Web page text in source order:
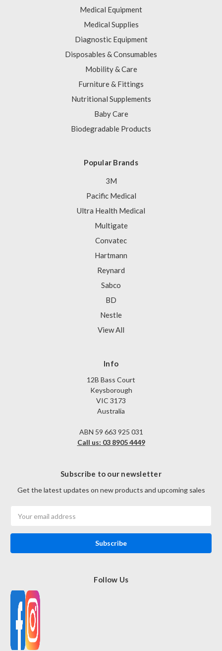
Medical Equipment
Medical Supplies
Diagnostic Equipment
Disposables & Consumables
Mobility & Care
Furniture & Fittings
Nutritional Supplements
Baby Care
Biodegradable Products
Popular Brands
3M
Pacific Medical
Ultra Health Medical
Multigate
Convatec
Hartmann
Reynard
Sabco
BD
Nestle
View All
Info
12B Bass Court
Keysborough
VIC 3173
Australia
ABN 59 663 925 031
Call us: 03 8905 4449
Subscribe to our newsletter
Get the latest updates on new products and upcoming sales
Address
Follow Us